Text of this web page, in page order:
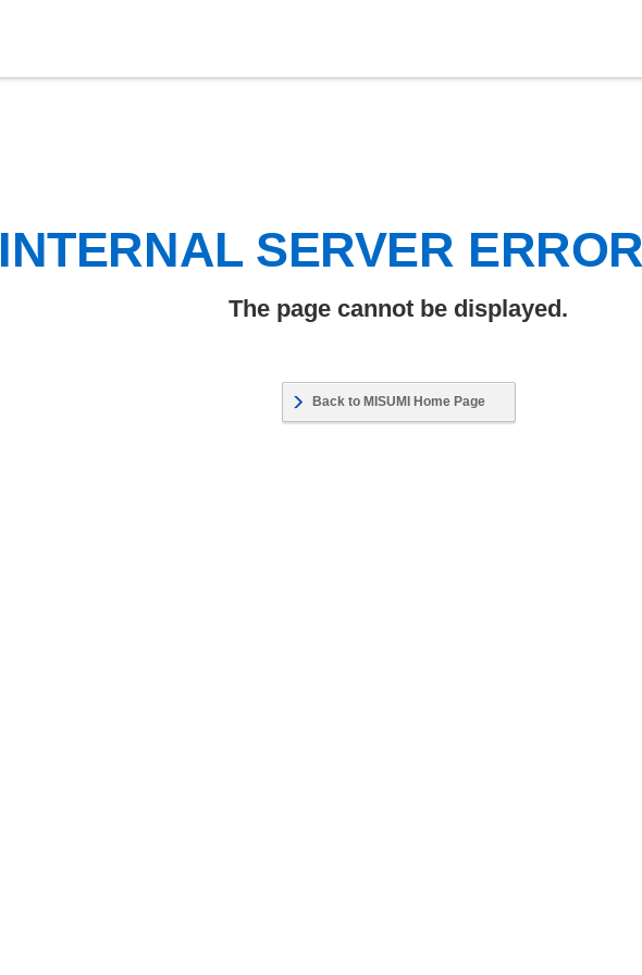
INTERNAL SERVER
The page cannot be displayed.
Back to MISUMI Home Page